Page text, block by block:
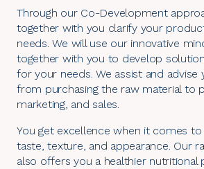
Through our Co-Development
together with you clarify your
needs. We will use our innovative
together with you to develop
for your needs. We assist and advise
from purchasing the raw material to
marketing, and sales.
You get excellence when it comes to
taste, texture, and appearance. Our
also offers you a healthier nutritional